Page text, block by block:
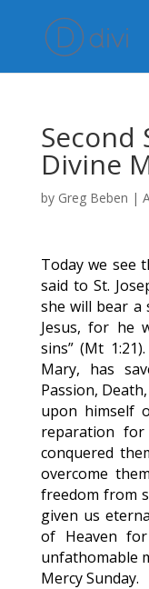
Second
Divine
by Greg Beben |
Today we see
said to St.
she will bear a
Jesus, for he
sins” (Mt
Mary, has
Passion,
upon himself
reparation
conquered
overcome
freedom from
given us
of Heaven
unfathomable
Mercy Sunday.